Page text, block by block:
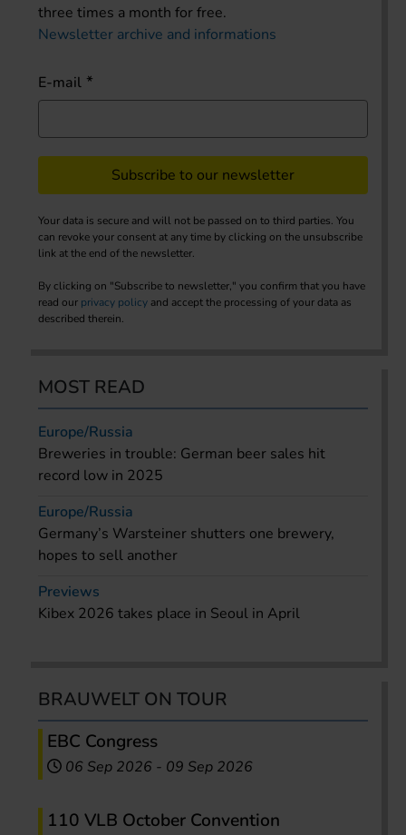
three times a month for free.
Newsletter archive and informations
E-mail
Subscribe to our newsletter
Your data is secure and will not be passed on to third parties. You
can revoke your consent at any time by clicking on the unsubscribe
link at the end of the newsletter.
By clicking on "Subscribe to newsletter," you confirm that you have
read our privacy policy and accept the processing of your data as
described therein.
MOST READ
Europe/Russia
Breweries in trouble: German beer sales hit
record low in 2025
Europe/Russia
Germany’s Warsteiner shutters one brewery,
hopes to sell another
Previews
Kibex 2026 takes place in Seoul in April
BRAUWELT ON TOUR
EBC Congress
06 Sep 2026 - 09 Sep 2026
110 VLB October Convention